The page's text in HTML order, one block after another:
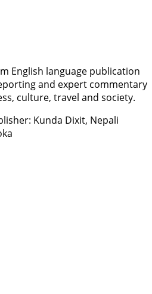
English language publication
and expert commentary
culture, travel and society.
Kunda Dixit, Nepali